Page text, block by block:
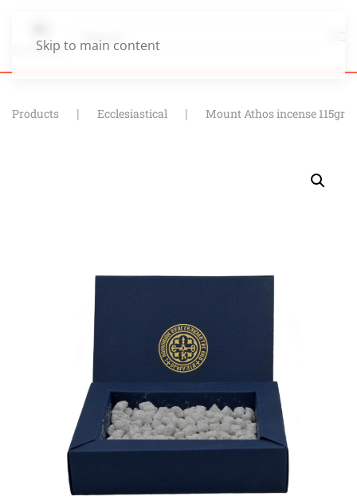
Skip to main content
Products Ecclesiastical Mount Athos incense 115gr